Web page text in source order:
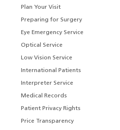
Plan Your Visit
Preparing for Surgery
Eye Emergency Service
Optical Service
Low Vision Service
International Patients
Interpreter Service
Medical Records
Patient Privacy Rights
Price Transparency